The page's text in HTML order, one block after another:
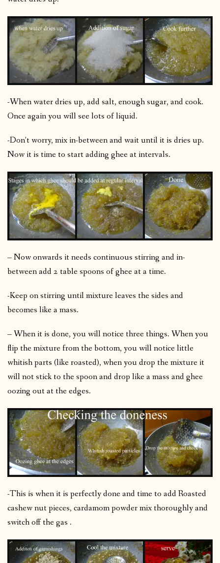
-When water dries up, add salt, enough sugar, and cook.
Once again you will see lots of liquid.
-Don’t worry, mix in-between and wait until it is dries up.
Now it is time to start adding ghee at intervals.
– Now onwards it needs continuous stirring and in-
between add 2 table spoons of ghee at a time.
-Keep on stirring until mixture leaves the sides and
becomes like a mass.
– When it is done, you will notice three things. When you
flip the mixture from the bottom, you will notice little
whitish parts (like roasted), when you drop the mixture it
will not stick to the spoon and drop like a mass and ghee
oozing out at the edges.
-This is when it is perfectly done and time to add Roasted
cashew nut pieces, cardamom powder mix thoroughly and
switch off the gas .